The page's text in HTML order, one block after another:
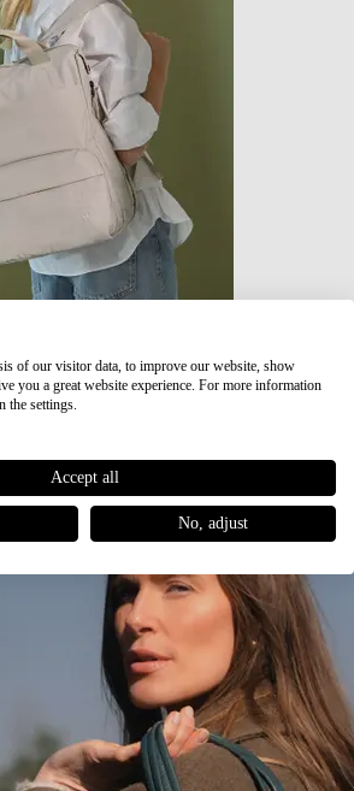
Japan RE lite
of our visitor data, to improve our website, show
you a great website experience. For more information
the settings.
Accept all
No, adjust